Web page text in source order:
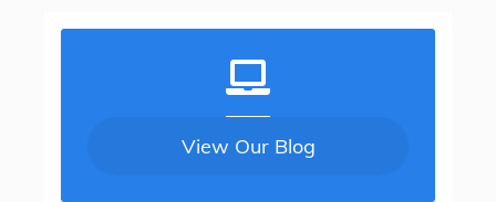
View Our Blog